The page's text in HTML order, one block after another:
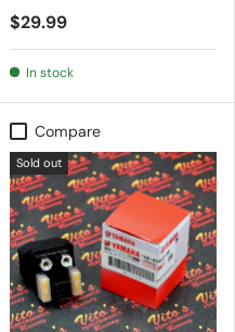
$29.99
In stock
Compare
Sold out